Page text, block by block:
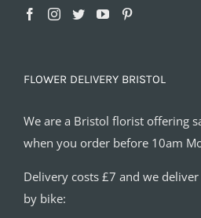
FLOWER DELIVERY BRISTOL
We are a Bristol florist offering
when you order before 10am
Delivery costs £7 and we
by bike: